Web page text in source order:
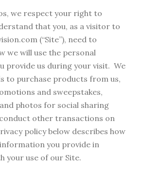
we respect your right to
that you, as a visitor to
(“Site”), need to
we will use the personal
provide us during your visit. We
to purchase products from us,
and sweepstakes,
photos for social sharing
other transactions on
policy below describes how
you provide in
your use of our Site.